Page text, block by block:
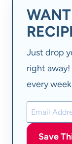
Just drop
right
every
Save